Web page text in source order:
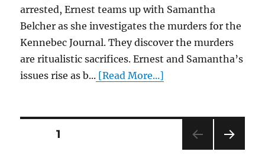
arrested, Ernest teams up with Samantha
Belcher as she investigates the murders for the
Kennebec Journal. They discover the murders
are ritualistic sacrifices. Ernest and Samantha’s
issues rise as b... [Read More...]
Posts
PAGE1